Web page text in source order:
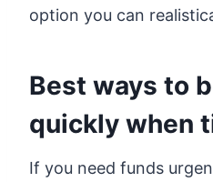
option you can
Best ways to
quickly when
If you need funds